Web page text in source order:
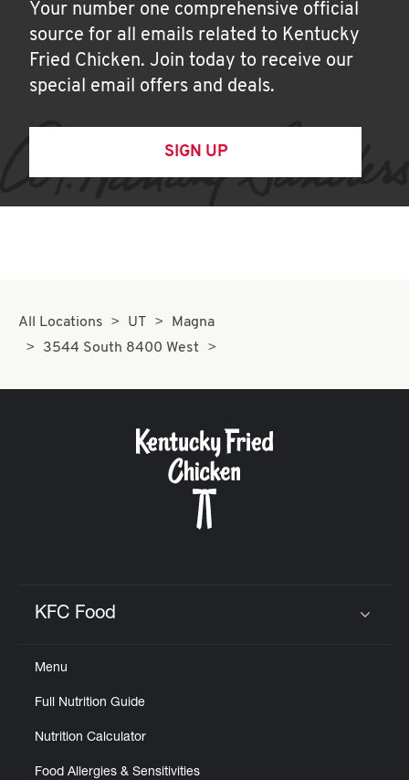
Your number one comprehensive official
source for all emails related to Kentucky
Fried Chicken. Join today to receive our
special email offers and deals.
SIGN UP
All Locations UT
Magna
3544 South 8400 West
KFC Food
Menu
Full Nutrition Guide
Nutrition Calculator
Food Allergies & Sensitivities